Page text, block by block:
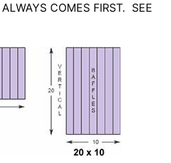
COMES FIRST. SEE